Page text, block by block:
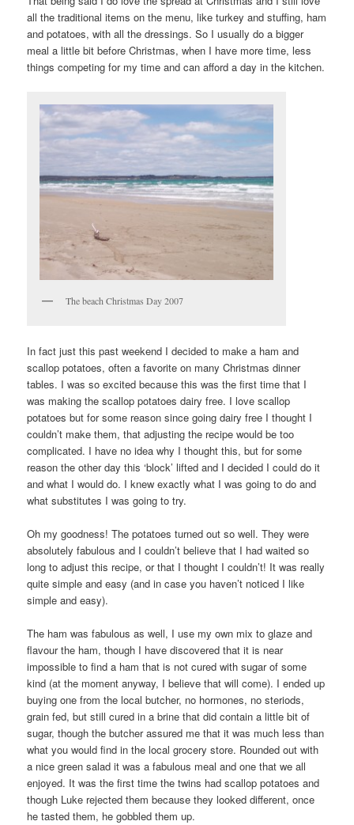
all the traditional items on the menu, like turkey and stuffing, ham
and potatoes, with all the dressings. So I usually do a bigger
meal a little bit before Christmas, when I have more time, less
things competing for my time and can afford a day in the kitchen.
The beach Christmas Day 2007
In fact just this past weekend I decided to make a ham and
scallop potatoes, often a favorite on many Christmas dinner
tables. I was so excited because this was the first time that I
was making the scallop potatoes dairy free. I love scallop
potatoes but for some reason since going dairy free I thought I
couldn’t make them, that adjusting the recipe would be too
complicated. I have no idea why I thought this, but for some
reason the other day this ‘block’ lifted and I decided I could do it
and what I would do. I knew exactly what I was going to do and
what substitutes I was going to try.
Oh my goodness! The potatoes turned out so well. They were
absolutely fabulous and I couldn’t believe that I had waited so
long to adjust this recipe, or that I thought I couldn’t! It was really
quite simple and easy (and in case you haven’t noticed I like
simple and easy).
The ham was fabulous as well, I use my own mix to glaze and
flavour the ham, though I have discovered that it is near
impossible to find a ham that is not cured with sugar of some
kind (at the moment anyway, I believe that will come). I ended up
buying one from the local butcher, no hormones, no steriods,
grain fed, but still cured in a brine that did contain a little bit of
sugar, though the butcher assured me that it was much less than
what you would find in the local grocery store. Rounded out with
a nice green salad it was a fabulous meal and one that we all
enjoyed. It was the first time the twins had scallop potatoes and
though Luke rejected them because they looked different, once
he tasted them, he gobbled them up.